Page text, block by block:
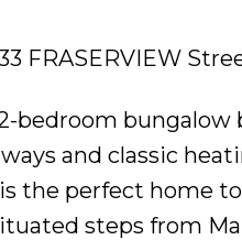
FRASERVIEW
bedroom
and classic
the perfect home
steps from